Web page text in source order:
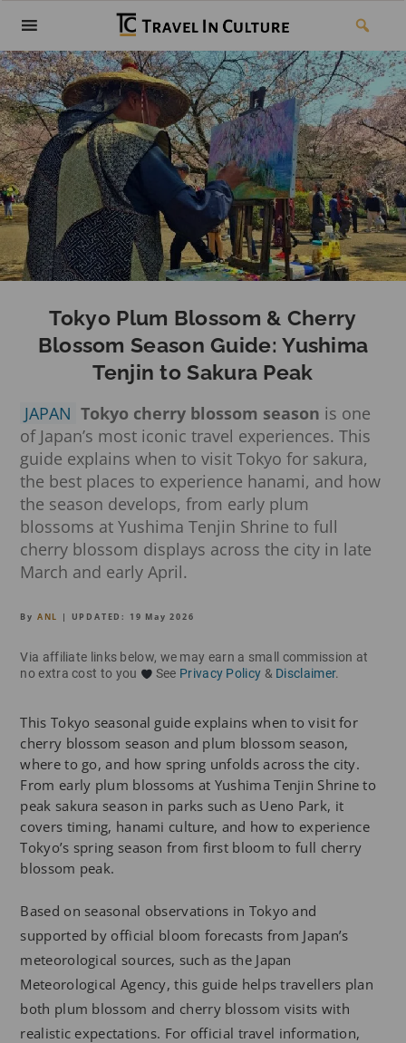
Tokyo Plum Blossom & Cherry
Blossom Season Guide: Yushima
Tenjin to Sakura Peak
JAPAN Tokyo cherry blossom season is one
of Japan’s most iconic travel experiences. This
guide explains when to visit Tokyo for sakura,
the best places to experience hanami, and how
the season develops, from early plum
blossoms at Yushima Tenjin Shrine to full
cherry blossom displays across the city in late
March and early April.
By ANL | UPDATED: 19 May 2026
Via affiliate links below, we may earn a small commission at
no extra cost to you
See Privacy Policy & Disclaimer.
This Tokyo seasonal guide explains when to visit for
cherry blossom season and plum blossom season,
where to go, and how spring unfolds across the city.
From early plum blossoms at Yushima Tenjin Shrine to
peak sakura season in parks such as Ueno Park, it
covers timing, hanami culture, and how to experience
Tokyo’s spring season from first bloom to full cherry
blossom peak.
Based on seasonal observations in Tokyo and
supported by official bloom forecasts from Japan’s
meteorological sources, such as the Japan
Meteorological Agency, this guide helps travellers plan
both plum blossom and cherry blossom visits with
realistic expectations. For official travel information,